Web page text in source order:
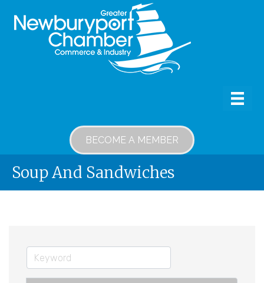
BECOME A MEMBER
Soup And Sandwiches